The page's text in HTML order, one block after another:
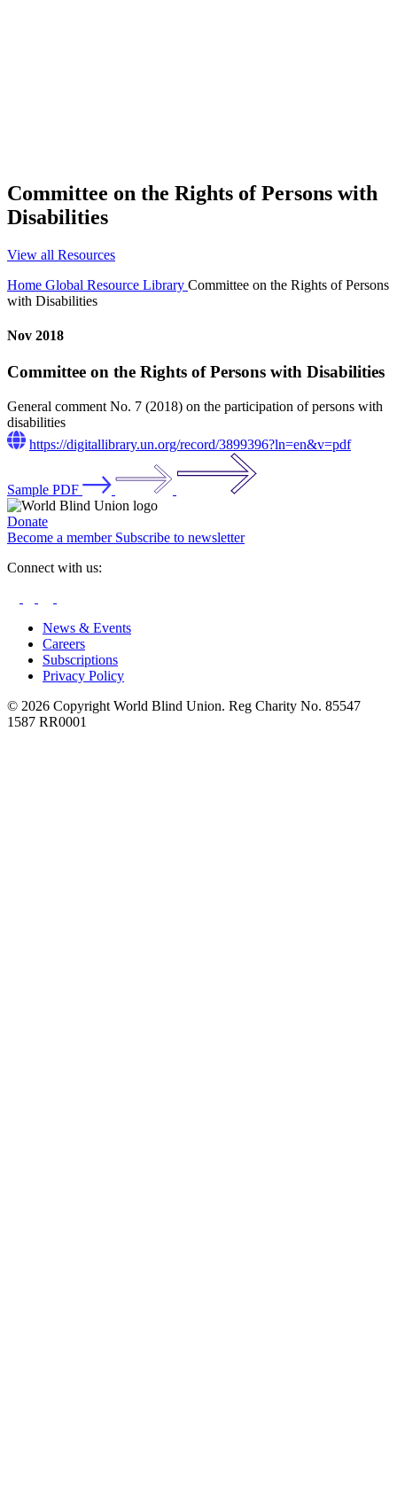
Committee on the Rights of Persons with
Disabilities
View all Resources
Home Global Resource Library Committee on the Rights of Persons
with Disabilities
Nov 2018
Committee on the Rights of Persons with Disabilities
General comment No. 7 (2018) on the participation of persons with
disabilities
https://digitallibrary.un.org/record/3899396?ln=en&v=pdf
Sample PDF
Donate
Become a member Subscribe to newsletter
Connect with us:
News & Events
Careers
Subscriptions
Privacy Policy
© 2026 Copyright World Blind Union. Reg Charity No. 85547
1587 RR0001